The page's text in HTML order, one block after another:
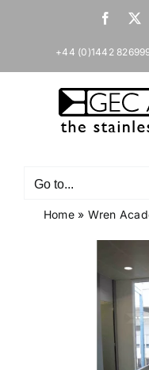
X
+44 (0)1442
Go to...
Home» Wren